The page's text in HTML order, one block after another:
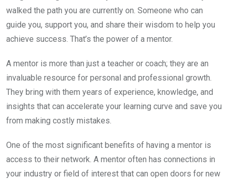
walked the path you are currently on. Someone who can
guide you, support you, and share their wisdom to help you
achieve success. That’s the power of a mentor.
A mentor is more than just a teacher or coach; they are an
invaluable resource for personal and professional growth.
They bring with them years of experience, knowledge, and
insights that can accelerate your learning curve and save you
from making costly mistakes.
One of the most significant benefits of having a mentor is
access to their network. A mentor often has connections in
your industry or field of interest that can open doors for new